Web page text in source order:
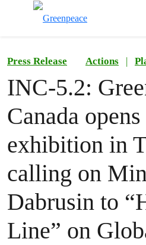
Press Release Actions |
INC-5.2:
Canada
exhibition in
calling on
Dabrusin to
Line” on